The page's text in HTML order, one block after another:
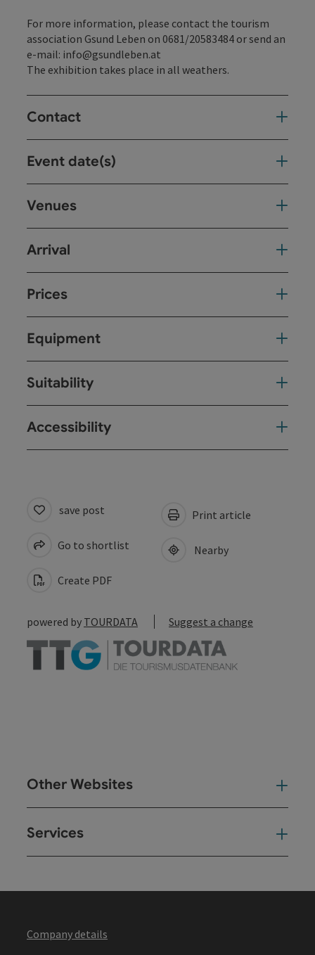
For more information, please contact the tourism
association Gsund Leben on 0681/20583484 or send an
e-mail: info@gsundleben.at
The exhibition takes place in all weathers.
Contact
Event date(s)
Venues
Arrival
Prices
Equipment
Suitability
Accessibility
save post
Go to shortlist
Create PDF
Print article
Nearby
powered by TOURDATA Suggest a change
Other Websites
Services
Company details